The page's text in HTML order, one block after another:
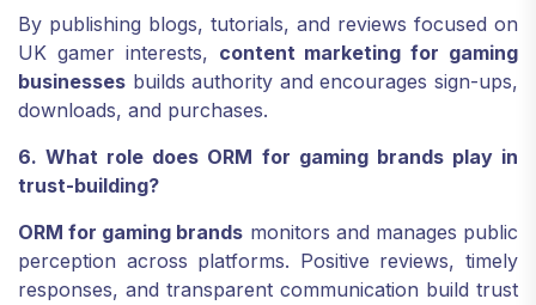
By publishing blogs, tutorials, and reviews focused on
UK gamer interests, content marketing for gaming
businesses builds authority and encourages sign-ups,
downloads, and purchases.
6. What role does ORM for gaming brands play in
trust-building?
ORM for gaming brands monitors and manages public
perception across platforms. Positive reviews, timely
responses, and transparent communication build trust